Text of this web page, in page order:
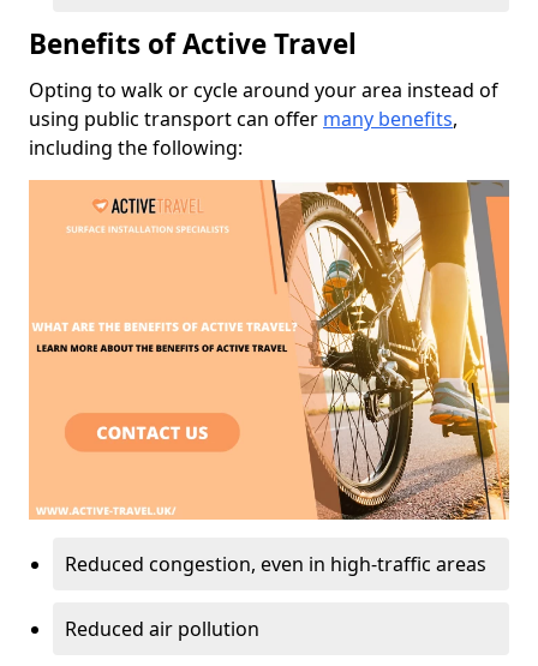
Benefits of Active Travel
Opting to walk or cycle around your area instead of
using public transport can offer many benefits,
including the following:
Reduced congestion, even in high-traffic areas
Reduced air pollution